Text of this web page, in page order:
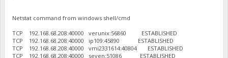
Netstat command from windows shell/cmd
TCP 192.168.68.208:40000 verunix:56860 ESTABLISHED
TCP 192.168.68.208:40000 ip109:45890 ESTABLISHED
TCP 192.168.68.208:40000 vmi2331614:40804 ESTABLISHED
TCP 192.168.68.208:40000 seven:51086 ESTABLISHED